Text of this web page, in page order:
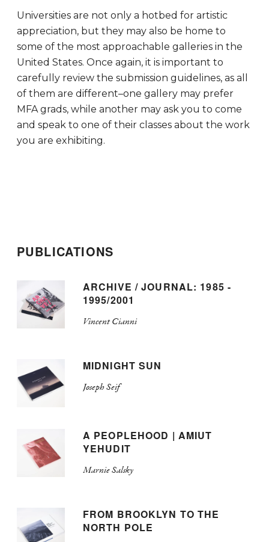
Universities are not only a hotbed for artistic
appreciation, but they may also be home to
some of the most approachable galleries in the
United States. Once again, it is important to
carefully review the submission guidelines, as all
of them are different–one gallery may prefer
MFA grads, while another may ask you to come
and speak to one of their classes about the work
you are exhibiting.
PUBLICATIONS
ARCHIVE / JOURNAL: 1985 -
1995/2001
Vincent Cianni
MIDNIGHT SUN
Joseph Seif
A PEOPLEHOOD | AMIUT
YEHUDIT
Marnie Salsky
FROM BROOKLYN TO THE
NORTH POLE